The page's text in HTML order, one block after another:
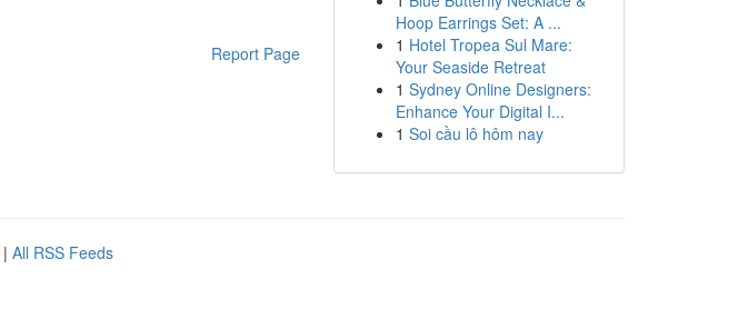
Report Page
Hoop Earrings Set: A ...
1 Hotel Tropea Sul Mare:
Your Seaside Retreat
1 Sydney Online Designers:
Enhance Your Digital I...
1 Soi cầu lô hôm nay
| All RSS Feeds